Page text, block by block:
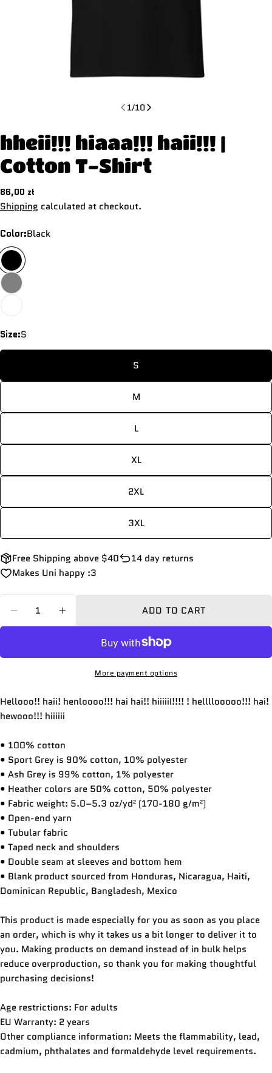
1/10
hheii!!! hiaaa!!! haii!!! |
Cotton T-Shirt
Regular
price
86,00 zł
Shipping calculated at checkout.
Color:Black
Size:S
S
M
L
XL
2XL
3XL
Free Shipping above $40
14 day returns
Makes Uni happy :3
DECREASE QUANTITY FOR HHEII!!! HIAAA!!!
INCREASE QUANTITY FOR HHEII!!!
ADD TO CART
More payment options
Hellooo!! haii! henloooo!!! hai hai!! hiiiiiI!!!! ! hellllooooo!!! hai!
hewooo!!! hiiiiii
• 100% cotton
• Sport Grey is 90% cotton, 10% polyester
• Ash Grey is 99% cotton, 1% polyester
• Heather colors are 50% cotton, 50% polyester
• Fabric weight: 5.0–5.3 oz/yd² (170-180 g/m²)
• Open-end yarn
• Tubular fabric
• Taped neck and shoulders
• Double seam at sleeves and bottom hem
• Blank product sourced from Honduras, Nicaragua, Haiti,
Dominican Republic, Bangladesh, Mexico
This product is made especially for you as soon as you place
an order, which is why it takes us a bit longer to deliver it to
you. Making products on demand instead of in bulk helps
reduce overproduction, so thank you for making thoughtful
purchasing decisions!
Age restrictions: For adults
EU Warranty: 2 years
Other compliance information: Meets the flammability, lead,
cadmium, phthalates and formaldehyde level requirements.
Share this product
Share
Share
on
Share
on
Pin
on
Your
name
Your
Your
phone
message
The fields marked * are required.
SEND QUESTION